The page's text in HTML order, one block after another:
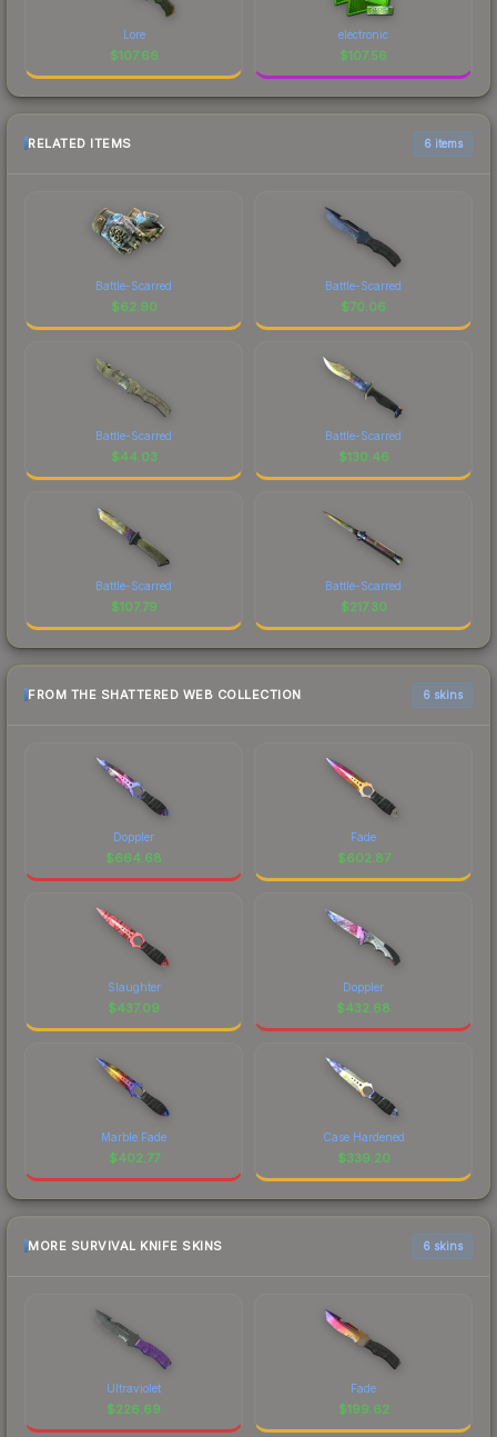
Lore
$107.66
electronic
$107.56
RELATED ITEMS 6 items
Battle-Scarred
$62.90
Battle-Scarred
$70.06
Battle-Scarred
$44.03
Battle-Scarred
$130.46
Battle-Scarred
$107.79
Battle-Scarred
$217.30
FROM THE SHATTERED WEB COLLECTION 6 skins
Doppler
$664.68
Fade
$602.87
Slaughter
$437.09
Doppler
$432.68
Marble Fade
$402.77
Case Hardened
$339.20
MORE SURVIVAL KNIFE SKINS 6 skins
Ultraviolet
$226.69
Fade
$199.62